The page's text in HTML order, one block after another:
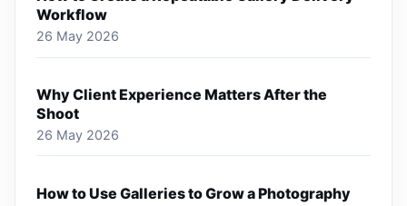
Workflow
26 May 2026
Why Client Experience Matters After the
Shoot
26 May 2026
How to Use Galleries to Grow a Photography